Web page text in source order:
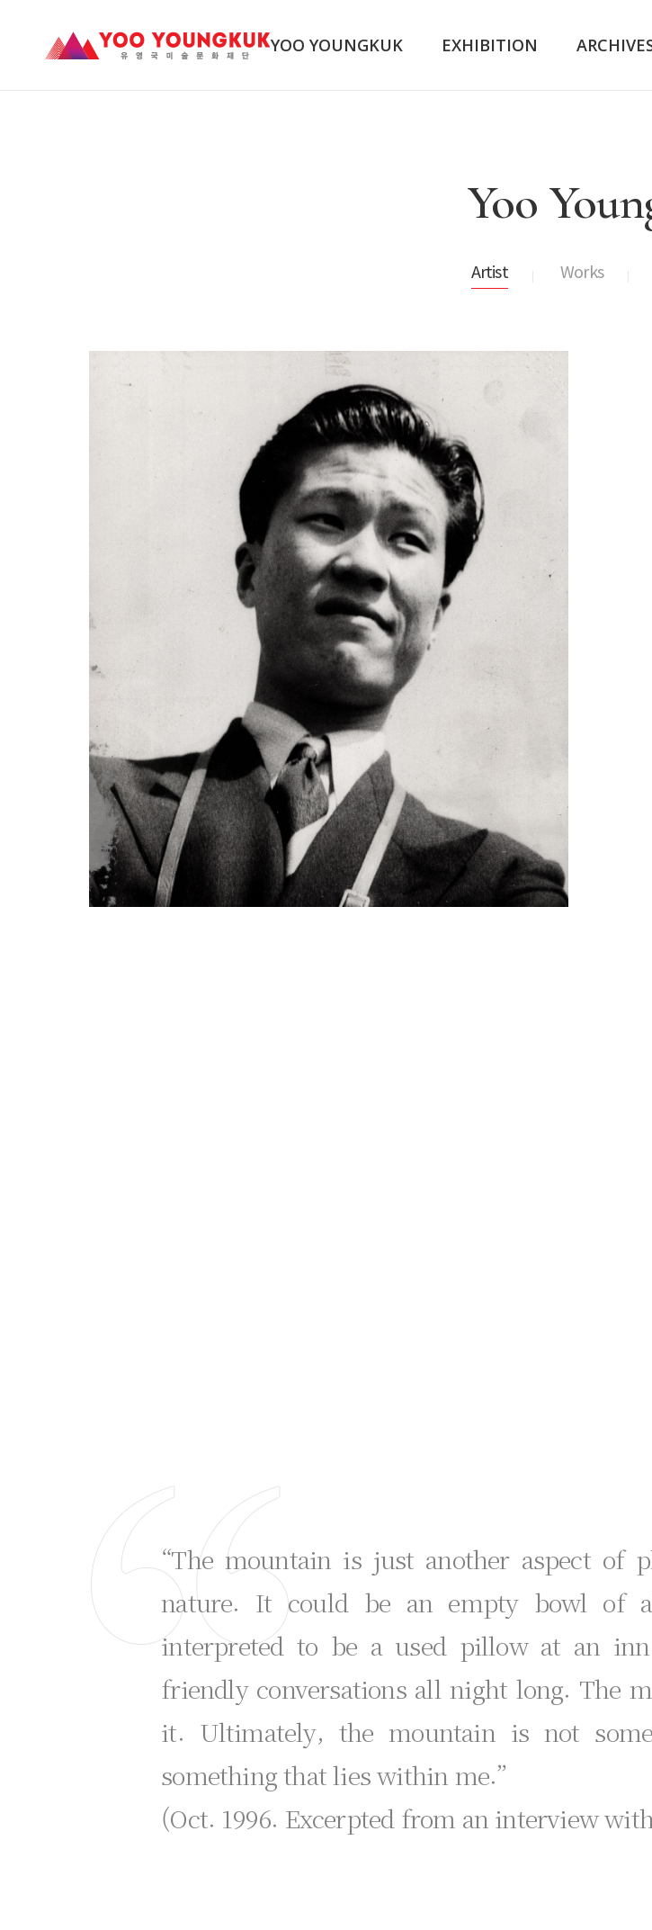
YOO YOUNGKUK EXHIBITION
Yoo
Artist Works
“The mountain is just another aspect of
nature. It could be an empty bowl of
interpreted to be a used pillow at an
friendly conversations all night long. The
it. Ultimately, the mountain is not
something that lies within me.”
(Oct. 1996. Excerpted from an interview